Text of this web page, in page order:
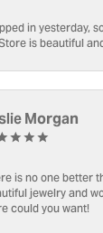
in yesterday,
is beautiful
Morgan
is no one better
jewelry and
could you want!